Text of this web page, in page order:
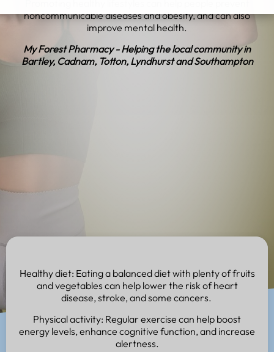
noncommunicable diseases and obesity, and can also
improve mental health.
My Forest Pharmacy - Helping the local community in
Bartley, Cadnam, Totton, Lyndhurst and Southampton
Healthy diet: Eating a balanced diet with plenty of fruits
and vegetables can help lower the risk of heart
disease, stroke, and some cancers.
Physical activity: Regular exercise can help boost
energy levels, enhance cognitive function, and increase
alertness.